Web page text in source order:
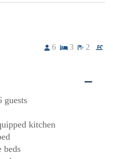
6 3 2
guests
kitchen
beds